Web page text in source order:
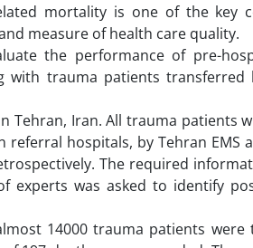
mortality is one of the key
measure of health care quality.
the performance of pre-
with trauma patients transferred
Tehran, Iran. All trauma patients
hospitals, by Tehran EMS
The required
experts was asked to identify
14000 trauma patients were